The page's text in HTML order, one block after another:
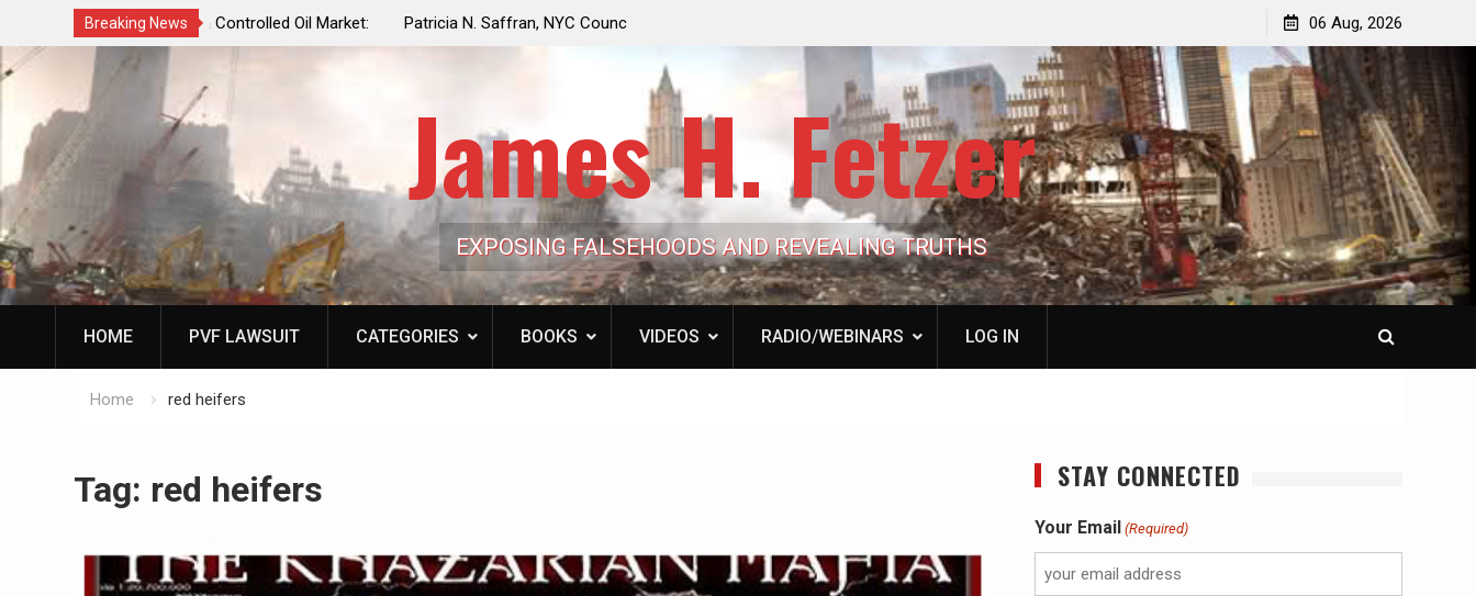
Breaking News
a Controlled Oil Market:
Artificially Depress
Dwindles
Patricia N. Saffran, NYC Council Vote Looming to Ban
Central Park Horse Drawn Carriages, Hypocrisy 101
Family’s Billion-Dollar Pipeline of Public Cash
Laurent Guyénot, The Two 9/11s: How Israel Hijacked
the American Deep State
06 Aug, 2026
James H. Fetzer
EXPOSING FALSEHOODS AND REVEALING TRUTHS
HOME PVF LAWSUIT CATEGORIES BOOKS VIDEOS RADIO/WEBINARS LOG IN
Home red heifers
Tag: red heifers STAY CONNECTED
Your Email (Required)